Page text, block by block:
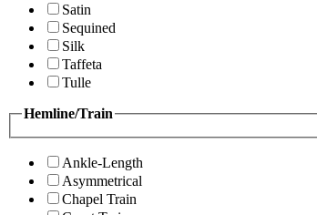
Satin
Sequined
Silk
Taffeta
Tulle
Hemline/Train
Ankle-Length
Asymmetrical
Chapel Train